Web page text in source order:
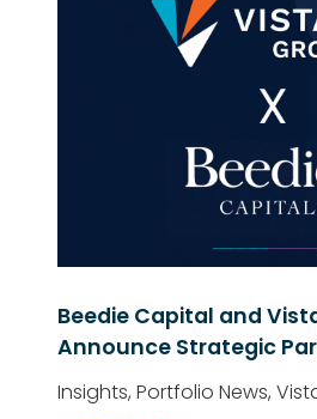
Beedie Capital and
Announce Strategic
Insights, Portfolio News,